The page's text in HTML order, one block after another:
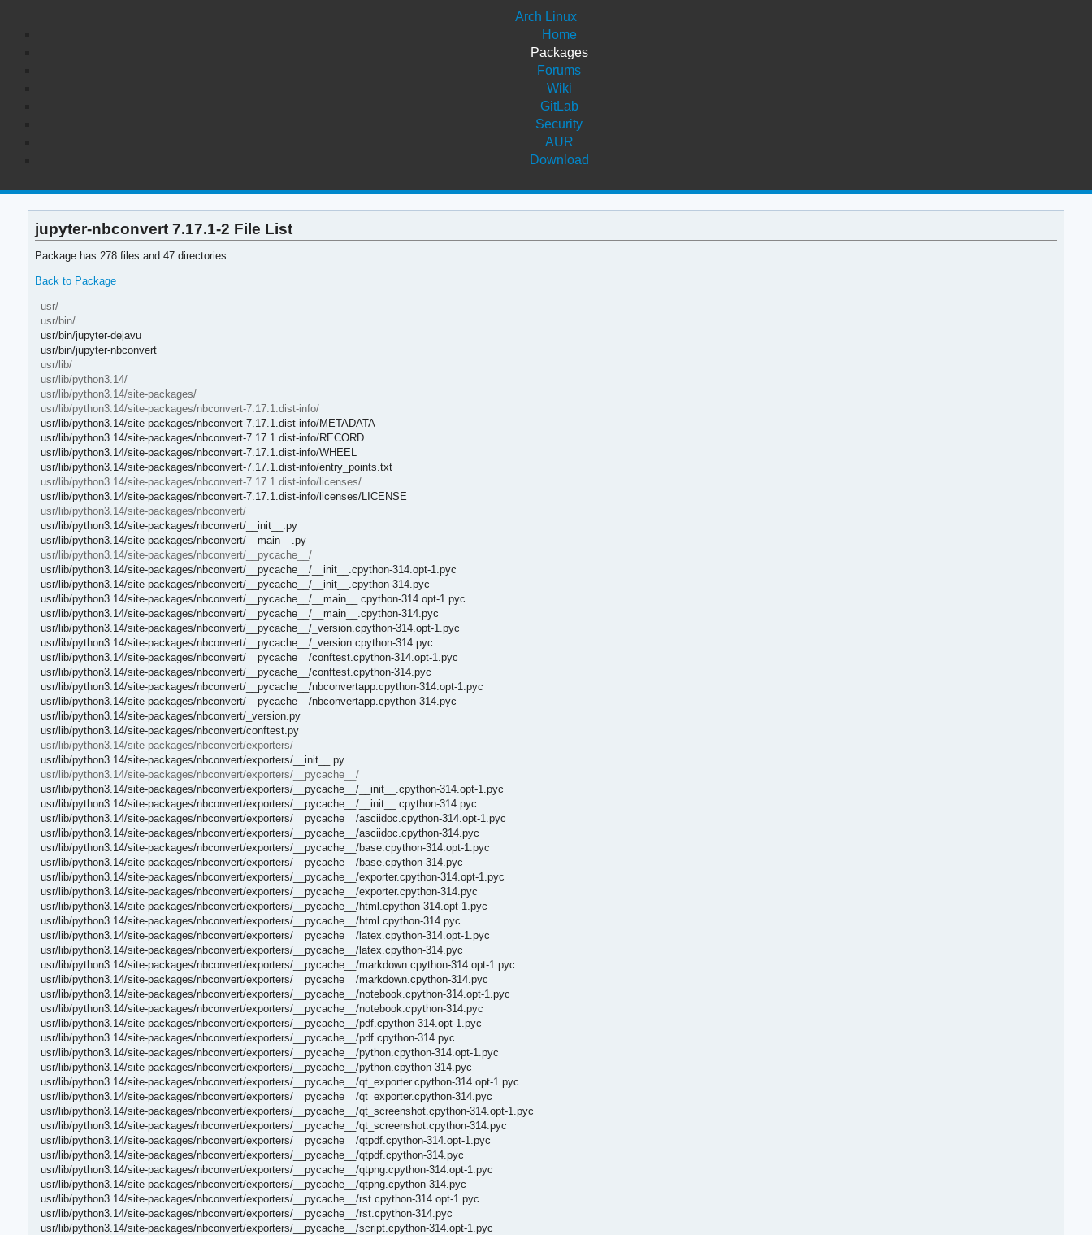
Arch Linux
Home
Packages
Forums
Wiki
GitLab
Security
AUR
Download
jupyter-nbconvert 7.17.1-2 File List
Package has 278 files and 47 directories.
Back to Package
usr/
usr/bin/
usr/bin/jupyter-dejavu
usr/bin/jupyter-nbconvert
usr/lib/
usr/lib/python3.14/
usr/lib/python3.14/site-packages/
usr/lib/python3.14/site-packages/nbconvert-7.17.1.dist-info/
usr/lib/python3.14/site-packages/nbconvert-7.17.1.dist-info/METADATA
usr/lib/python3.14/site-packages/nbconvert-7.17.1.dist-info/RECORD
usr/lib/python3.14/site-packages/nbconvert-7.17.1.dist-info/WHEEL
usr/lib/python3.14/site-packages/nbconvert-7.17.1.dist-info/entry_points.txt
usr/lib/python3.14/site-packages/nbconvert-7.17.1.dist-info/licenses/
usr/lib/python3.14/site-packages/nbconvert-7.17.1.dist-info/licenses/LICENSE
usr/lib/python3.14/site-packages/nbconvert/
usr/lib/python3.14/site-packages/nbconvert/__init__.py
usr/lib/python3.14/site-packages/nbconvert/__main__.py
usr/lib/python3.14/site-packages/nbconvert/__pycache__/
usr/lib/python3.14/site-packages/nbconvert/__pycache__/__init__.cpython-314.opt-1.pyc
usr/lib/python3.14/site-packages/nbconvert/__pycache__/__init__.cpython-314.pyc
usr/lib/python3.14/site-packages/nbconvert/__pycache__/__main__.cpython-314.opt-1.pyc
usr/lib/python3.14/site-packages/nbconvert/__pycache__/__main__.cpython-314.pyc
usr/lib/python3.14/site-packages/nbconvert/__pycache__/_version.cpython-314.opt-1.pyc
usr/lib/python3.14/site-packages/nbconvert/__pycache__/_version.cpython-314.pyc
usr/lib/python3.14/site-packages/nbconvert/__pycache__/conftest.cpython-314.opt-1.pyc
usr/lib/python3.14/site-packages/nbconvert/__pycache__/conftest.cpython-314.pyc
usr/lib/python3.14/site-packages/nbconvert/__pycache__/nbconvertapp.cpython-314.opt-1.pyc
usr/lib/python3.14/site-packages/nbconvert/__pycache__/nbconvertapp.cpython-314.pyc
usr/lib/python3.14/site-packages/nbconvert/_version.py
usr/lib/python3.14/site-packages/nbconvert/conftest.py
usr/lib/python3.14/site-packages/nbconvert/exporters/
usr/lib/python3.14/site-packages/nbconvert/exporters/__init__.py
usr/lib/python3.14/site-packages/nbconvert/exporters/__pycache__/
usr/lib/python3.14/site-packages/nbconvert/exporters/__pycache__/__init__.cpython-314.opt-1.pyc
usr/lib/python3.14/site-packages/nbconvert/exporters/__pycache__/__init__.cpython-314.pyc
usr/lib/python3.14/site-packages/nbconvert/exporters/__pycache__/asciidoc.cpython-314.opt-1.pyc
usr/lib/python3.14/site-packages/nbconvert/exporters/__pycache__/asciidoc.cpython-314.pyc
usr/lib/python3.14/site-packages/nbconvert/exporters/__pycache__/base.cpython-314.opt-1.pyc
usr/lib/python3.14/site-packages/nbconvert/exporters/__pycache__/base.cpython-314.pyc
usr/lib/python3.14/site-packages/nbconvert/exporters/__pycache__/exporter.cpython-314.opt-1.pyc
usr/lib/python3.14/site-packages/nbconvert/exporters/__pycache__/exporter.cpython-314.pyc
usr/lib/python3.14/site-packages/nbconvert/exporters/__pycache__/html.cpython-314.opt-1.pyc
usr/lib/python3.14/site-packages/nbconvert/exporters/__pycache__/html.cpython-314.pyc
usr/lib/python3.14/site-packages/nbconvert/exporters/__pycache__/latex.cpython-314.opt-1.pyc
usr/lib/python3.14/site-packages/nbconvert/exporters/__pycache__/latex.cpython-314.pyc
usr/lib/python3.14/site-packages/nbconvert/exporters/__pycache__/markdown.cpython-314.opt-1.pyc
usr/lib/python3.14/site-packages/nbconvert/exporters/__pycache__/markdown.cpython-314.pyc
usr/lib/python3.14/site-packages/nbconvert/exporters/__pycache__/notebook.cpython-314.opt-1.pyc
usr/lib/python3.14/site-packages/nbconvert/exporters/__pycache__/notebook.cpython-314.pyc
usr/lib/python3.14/site-packages/nbconvert/exporters/__pycache__/pdf.cpython-314.opt-1.pyc
usr/lib/python3.14/site-packages/nbconvert/exporters/__pycache__/pdf.cpython-314.pyc
usr/lib/python3.14/site-packages/nbconvert/exporters/__pycache__/python.cpython-314.opt-1.pyc
usr/lib/python3.14/site-packages/nbconvert/exporters/__pycache__/python.cpython-314.pyc
usr/lib/python3.14/site-packages/nbconvert/exporters/__pycache__/qt_exporter.cpython-314.opt-1.pyc
usr/lib/python3.14/site-packages/nbconvert/exporters/__pycache__/qt_exporter.cpython-314.pyc
usr/lib/python3.14/site-packages/nbconvert/exporters/__pycache__/qt_screenshot.cpython-314.opt-1.pyc
usr/lib/python3.14/site-packages/nbconvert/exporters/__pycache__/qt_screenshot.cpython-314.pyc
usr/lib/python3.14/site-packages/nbconvert/exporters/__pycache__/qtpdf.cpython-314.opt-1.pyc
usr/lib/python3.14/site-packages/nbconvert/exporters/__pycache__/qtpdf.cpython-314.pyc
usr/lib/python3.14/site-packages/nbconvert/exporters/__pycache__/qtpng.cpython-314.opt-1.pyc
usr/lib/python3.14/site-packages/nbconvert/exporters/__pycache__/qtpng.cpython-314.pyc
usr/lib/python3.14/site-packages/nbconvert/exporters/__pycache__/rst.cpython-314.opt-1.pyc
usr/lib/python3.14/site-packages/nbconvert/exporters/__pycache__/rst.cpython-314.pyc
usr/lib/python3.14/site-packages/nbconvert/exporters/__pycache__/script.cpython-314.opt-1.pyc